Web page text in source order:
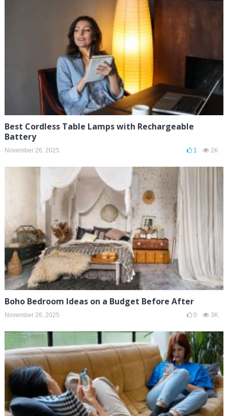
Best Cordless Table Lamps with Rechargeable
Battery
November 26, 2025 1 2K
Boho Bedroom Ideas on a Budget Before After
November 26, 2025 0 3K